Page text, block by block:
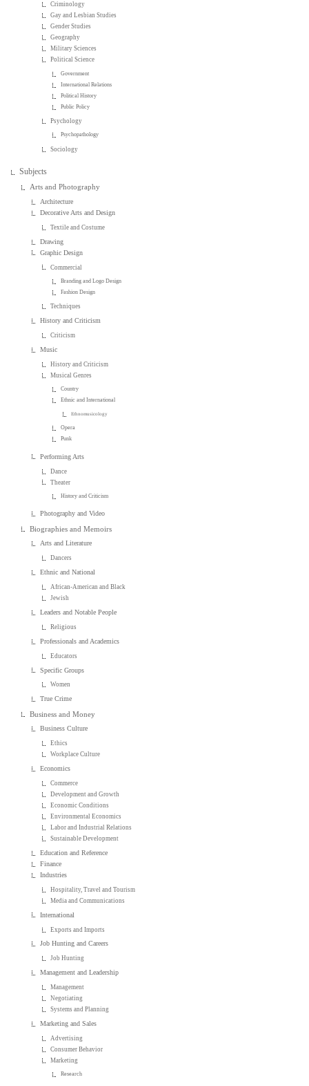
Criminology
Gay and Lesbian Studies
Gender Studies
Geography
Military Sciences
Political Science
Government
International Relations
Political History
Public Policy
Psychology
Psychopathology
Sociology
Subjects
Arts and Photography
Architecture
Decorative Arts and Design
Textile and Costume
Drawing
Graphic Design
Commercial
Branding and Logo Design
Fashion Design
Techniques
History and Criticism
Criticism
Music
History and Criticism
Musical Genres
Country
Ethnic and International
Ethnomusicology
Opera
Punk
Performing Arts
Dance
Theater
History and Criticism
Photography and Video
Biographies and Memoirs
Arts and Literature
Dancers
Ethnic and National
African-American and Black
Jewish
Leaders and Notable People
Religious
Professionals and Academics
Educators
Specific Groups
Women
True Crime
Business and Money
Business Culture
Ethics
Workplace Culture
Economics
Commerce
Development and Growth
Economic Conditions
Environmental Economics
Labor and Industrial Relations
Sustainable Development
Education and Reference
Finance
Industries
Hospitality, Travel and Tourism
Media and Communications
International
Exports and Imports
Job Hunting and Careers
Job Hunting
Management and Leadership
Management
Negotiating
Systems and Planning
Marketing and Sales
Advertising
Consumer Behavior
Marketing
Research